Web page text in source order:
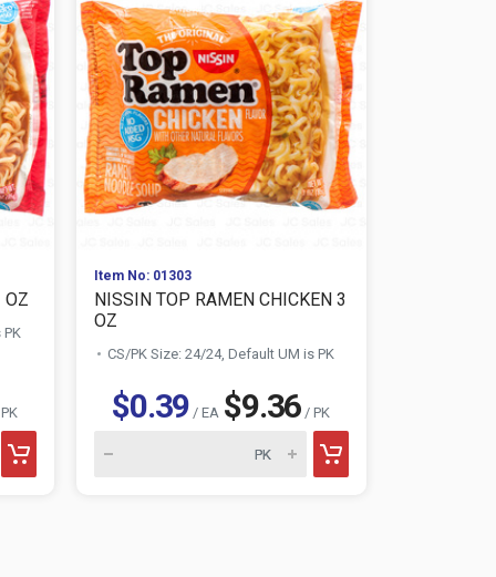
OZ
Item No: 01303
NISSIN TOP RAMEN CHICKEN 3
OZ
CS/PK Size: 24/24, Default UM is PK
$0.39 / EA $9.36 / PK